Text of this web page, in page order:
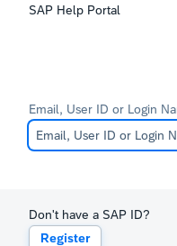
SAP Help Portal
Email, User ID or Login
Don't have a SAP ID?
Register